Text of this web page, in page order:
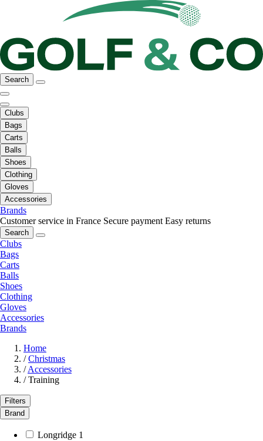
Search
Clubs
Bags
Carts
Balls
Shoes
Clothing
Gloves
Accessories
Brands
Customer service in France Secure payment Easy returns
Search
Clubs
Bags
Carts
Balls
Shoes
Clothing
Gloves
Accessories
Brands
Home
/ Christmas
/Accessories
/ Training
Filters
Brand
Longridge 1